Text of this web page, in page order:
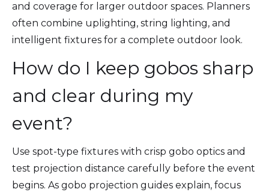
and coverage for larger outdoor spaces. Planners
often combine uplighting, string lighting, and
intelligent fixtures for a complete outdoor look.
How do I keep gobos sharp
and clear during my
event?
Use spot-type fixtures with crisp gobo optics and
test projection distance carefully before the event
begins. As gobo projection guides explain, focus